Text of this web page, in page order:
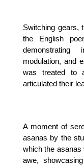
Switching gears,
the English
demonstrating
modulation, and
was treated to
articulated their
A moment of
asanas by the
which the asanas
awe,